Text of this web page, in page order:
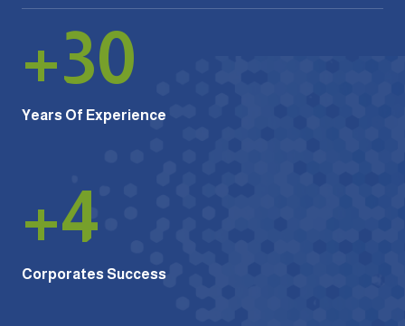
+30
Years Of Experience
+4
Corporates Success